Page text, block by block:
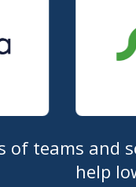
of teams and
help